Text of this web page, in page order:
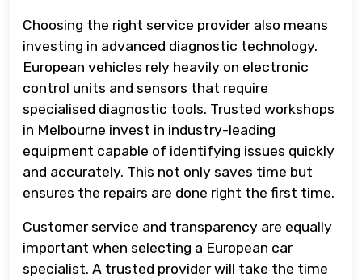
Choosing the right service provider also means
investing in advanced diagnostic technology.
European vehicles rely heavily on electronic
control units and sensors that require
specialised diagnostic tools. Trusted workshops
in Melbourne invest in industry-leading
equipment capable of identifying issues quickly
and accurately. This not only saves time but
ensures the repairs are done right the first time.
Customer service and transparency are equally
important when selecting a European car
specialist. A trusted provider will take the time